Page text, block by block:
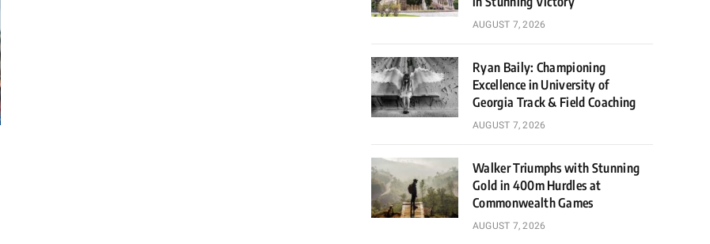
AUGUST 7, 2026
Ryan Baily: Championing
Excellence in University of
Georgia Track & Field Coaching
AUGUST 7, 2026
Walker Triumphs with Stunning
Gold in 400m Hurdles at
Commonwealth Games
AUGUST 7, 2026